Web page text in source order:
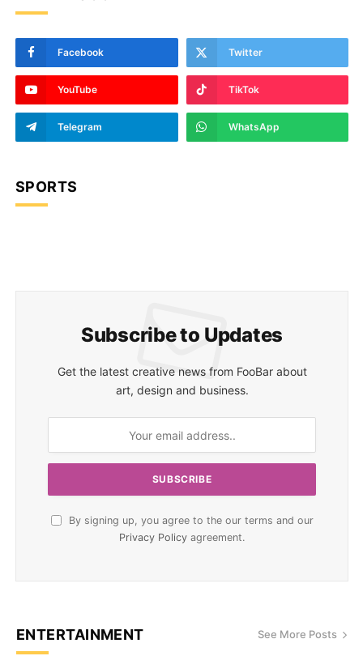
Facebook Twitter
YouTube TikTok
Telegram WhatsApp
SPORTS
Subscribe to Updates
Get the latest creative news from FooBar about
art, design and business.
By signing up, you agree to the our terms and our
Privacy Policy agreement.
ENTERTAINMENT See More Posts